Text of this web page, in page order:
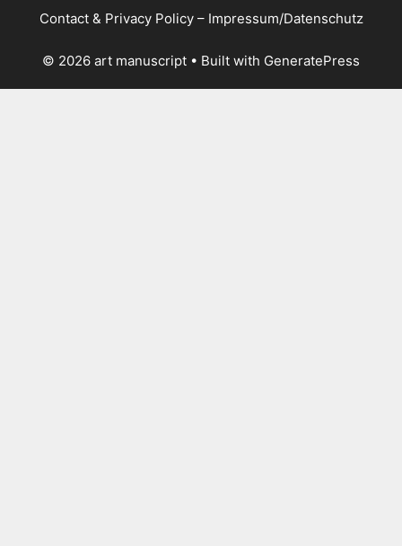
Contact & Privacy Policy – Impressum/Datenschutz
© 2026 art manuscript • Built with GeneratePress